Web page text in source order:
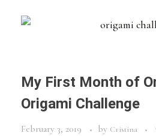
My First Month of
Origami Challenge
February 3, 2019 by Cristina